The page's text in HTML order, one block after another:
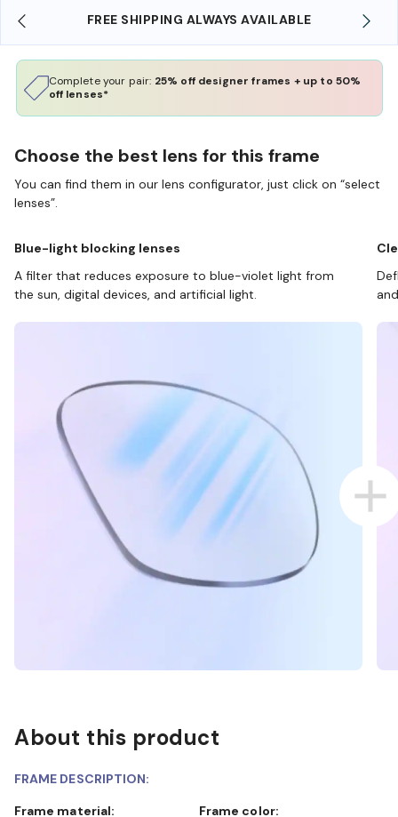
AVAILABLE SHOP ONLINE AND COLLECT
Complete your pair: 25% off designer frames + up to 50%
off lenses*
Choose the best lens for this frame
You can find them in our lens configurator, just click on “select
lenses”.
Blue-light blocking lenses
A filter that reduces exposure to blue-violet light from
the sun, digital devices, and artificial light.
About this product
FRAME DESCRIPTION:
Frame material:
Frame color: